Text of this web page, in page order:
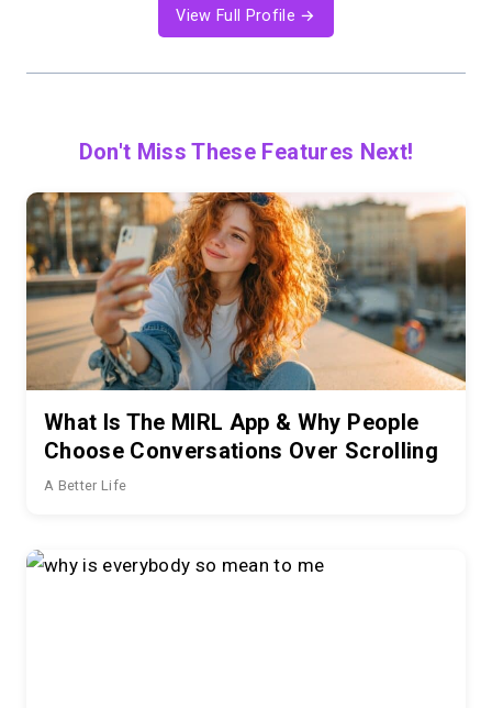
View Full Profile →
Don't Miss These Features Next!
What Is The MIRL App & Why People
Choose Conversations Over Scrolling
A Better Life